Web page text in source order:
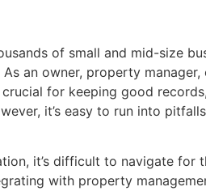
of small and mid-size
an owner, property
crucial for keeping good
it’s easy to run into
it’s difficult to navigate for
with property